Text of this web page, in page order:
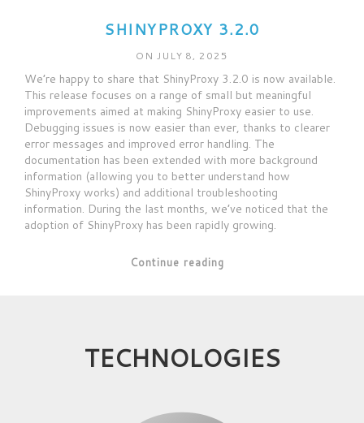
SHINYPROXY 3.2.0
ON JULY 8, 2025
We’re happy to share that ShinyProxy 3.2.0 is now available.
This release focuses on a range of small but meaningful
improvements aimed at making ShinyProxy easier to use.
Debugging issues is now easier than ever, thanks to clearer
error messages and improved error handling. The
documentation has been extended with more background
information (allowing you to better understand how
ShinyProxy works) and additional troubleshooting
information. During the last months, we’ve noticed that the
adoption of ShinyProxy has been rapidly growing.
Continue reading
TECHNOLOGIES